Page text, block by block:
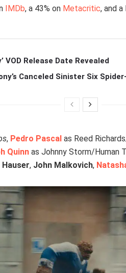
IMDb, a 43% on Metacritic, and a
VOD Release Date Revealed
Canceled Sinister Six
, Pedro Pascal as Reed
Quinn as Johnny Storm/Human
, John Malkovich,